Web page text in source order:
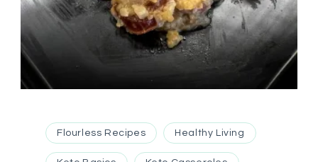
Flourless Recipes Healthy Living